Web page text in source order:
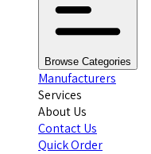
Browse Categories
Manufacturers
Services
About Us
Contact Us
Quick Order